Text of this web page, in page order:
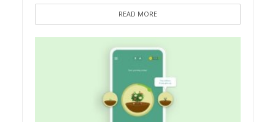
READ MORE